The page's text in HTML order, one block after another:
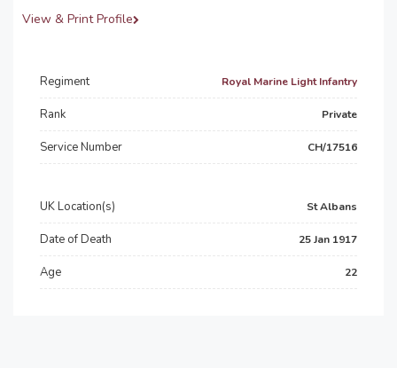
View & Print Profile
Regiment Royal Marine Light Infantry
Rank Private
Service Number CH/17516
UK Location(s) St Albans
Date of Death 25 Jan 1917
Age 22